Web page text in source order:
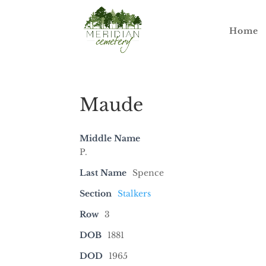
Home
Maude
Middle Name
P.
Last Name
Spence
Section Stalkers
Row 3
DOB
1881
DOD
1965